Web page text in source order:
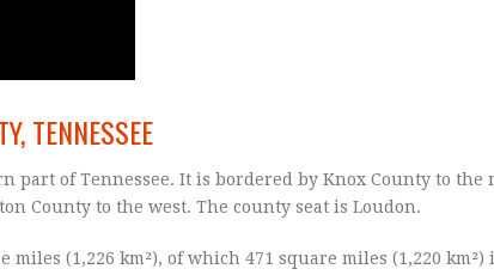
TENNESSEE
part of Tennessee. It is bordered by Knox County to the
County to the west. The county seat is Loudon.
miles (1,226 km²), of which 471 square miles (1,220